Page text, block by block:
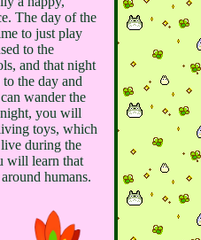
The day of the
to just play
to the
and that night
the day and
wander the
you will
toys, which
during the
will learn that
humans.